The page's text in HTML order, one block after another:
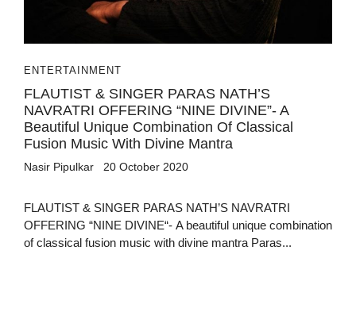
ENTERTAINMENT
FLAUTIST & SINGER PARAS NATH’S
NAVRATRI OFFERING “NINE DIVINE”- A
Beautiful Unique Combination Of Classical
Fusion Music With Divine Mantra
Nasir Pipulkar 20 October 2020
FLAUTIST & SINGER PARAS NATH’S NAVRATRI
OFFERING “NINE DIVINE“- A beautiful unique combination
of classical fusion music with divine mantra Paras...